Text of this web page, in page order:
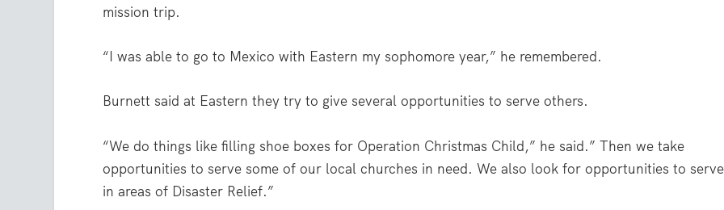
mission trip.
“I was able to go to Mexico with Eastern my sophomore year,” he remembered.
Burnett said at Eastern they try to give several opportunities to serve others.
“We do things like filling shoe boxes for Operation Christmas Child,” he said.” Then we take
opportunities to serve some of our local churches in need. We also look for opportunities to serve
in areas of Disaster Relief.”